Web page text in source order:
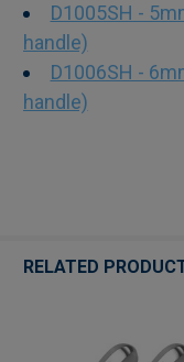
D1005SH -
handle)
D1006SH -
handle)
RELATED